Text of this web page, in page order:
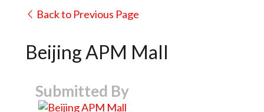
Back to Previous Page
Beijing APM Mall
Submitted By